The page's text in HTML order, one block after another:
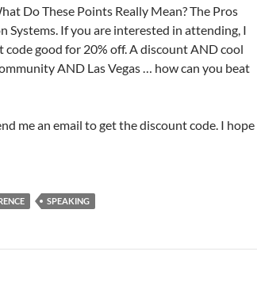
Do These Points Really Mean? The Pros
Systems. If you are interested in attending, I
code good for 20% off. A discount AND cool
AND Las Vegas … how can you beat
me an email to get the discount code. I hope
SPEAKING